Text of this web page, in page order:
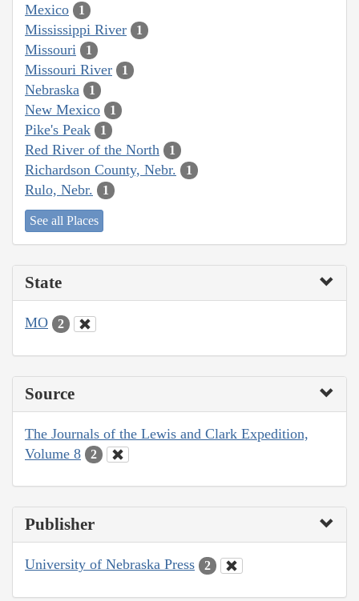
Mexico 1
Mississippi River 1
Missouri 1
Missouri River 1
Nebraska 1
New Mexico 1
Pike's Peak 1
Red River of the North 1
Richardson County, Nebr. 1
Rulo, Nebr. 1
See all Places
State
MO 2
Source
The Journals of the Lewis and Clark Expedition,
Volume 8
2
Publisher
University of Nebraska Press 2